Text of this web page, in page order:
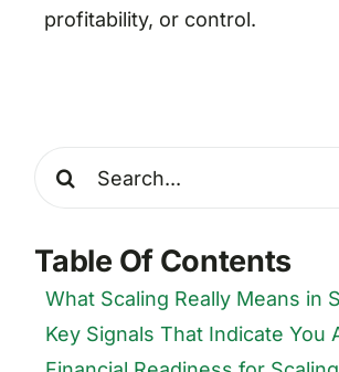
profitability, or control.
Table Of Contents